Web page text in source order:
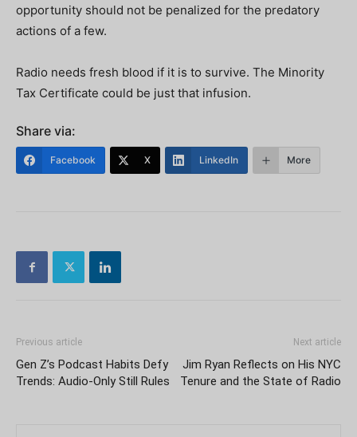
opportunity should not be penalized for the predatory
actions of a few.
Radio needs fresh blood if it is to survive. The Minority
Tax Certificate could be just that infusion.
Share via:
Facebook X LinkedIn More
Previous article
Gen Z’s Podcast Habits Defy
Trends: Audio-Only Still Rules
Next article
Jim Ryan Reflects on His NYC
Tenure and the State of Radio